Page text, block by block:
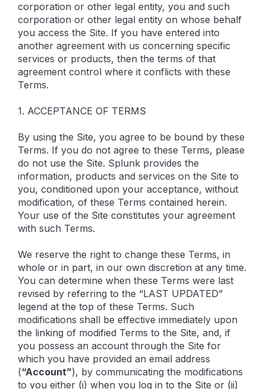
corporation or other legal entity, you and such
corporation or other legal entity on whose behalf
you access the Site. If you have entered into
another agreement with us concerning specific
services or products, then the terms of that
agreement control where it conflicts with these
Terms.
1. ACCEPTANCE OF TERMS
By using the Site, you agree to be bound by these
Terms. If you do not agree to these Terms, please
do not use the Site. Splunk provides the
information, products and services on the Site to
you, conditioned upon your acceptance, without
modification, of these Terms contained herein.
Your use of the Site constitutes your agreement
with such Terms.
We reserve the right to change these Terms, in
whole or in part, in our own discretion at any time.
You can determine when these Terms were last
revised by referring to the “LAST UPDATED”
legend at the top of these Terms. Such
modifications shall be effective immediately upon
the linking of modified Terms to the Site, and, if
you possess an account through the Site for
which you have provided an email address
(“Account”), by communicating the modifications
to you either (i) when you log in to the Site or (ii)